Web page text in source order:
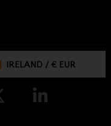
IRELAND /€ EUR